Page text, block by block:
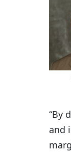
“By
and